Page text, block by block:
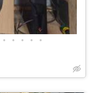
• • • • •